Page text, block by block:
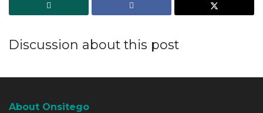
Discussion about this post
About Onsitego